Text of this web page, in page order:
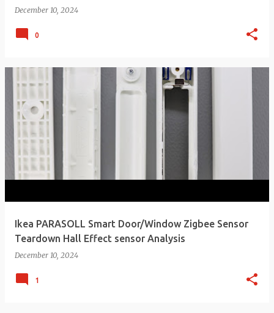
December 10, 2024
0
Ikea PARASOLL Smart Door/Window Zigbee Sensor
Teardown Hall Effect sensor Analysis
December 10, 2024
1